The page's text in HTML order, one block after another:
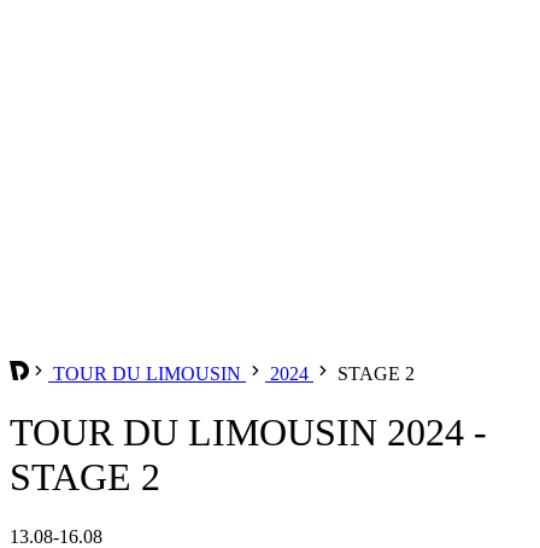
TOUR DU LIMOUSIN 2024 STAGE 2
TOUR DU LIMOUSIN 2024 -
STAGE 2
13.08-16.08